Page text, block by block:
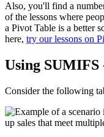
Also, you'll find a
of the lessons where
a Pivot Table is a better
here, try our lessons on
Using SUMIFS
Consider the following